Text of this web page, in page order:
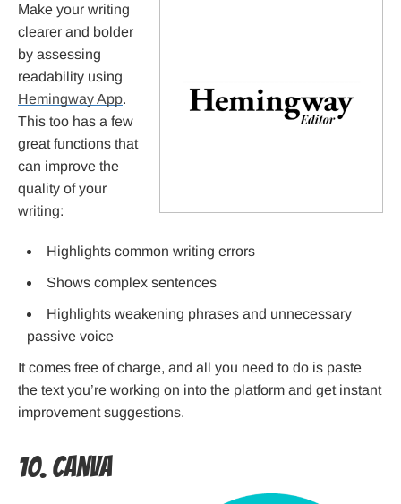
Make your writing
clearer and bolder
by assessing
readability using
Hemingway App.
This too has a few
great functions that
can improve the
quality of your
writing:
Highlights common writing errors
Shows complex sentences
Highlights weakening phrases and unnecessary
passive voice
It comes free of charge, and all you need to do is paste
the text you’re working on into the platform and get instant
improvement suggestions.
10. Canva